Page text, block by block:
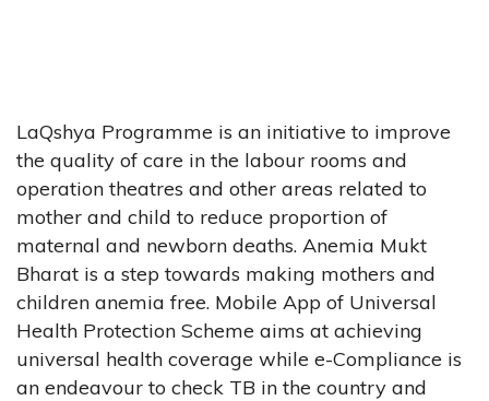
LaQshya Programme is an initiative to improve
the quality of care in the labour rooms and
operation theatres and other areas related to
mother and child to reduce proportion of
maternal and newborn deaths. Anemia Mukt
Bharat is a step towards making mothers and
children anemia free. Mobile App of Universal
Health Protection Scheme aims at achieving
universal health coverage while e-Compliance is
an endeavour to check TB in the country and